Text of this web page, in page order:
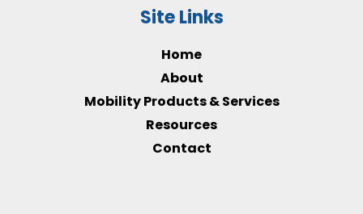
Site Links
Home
About
Mobility Products & Services
Resources
Contact